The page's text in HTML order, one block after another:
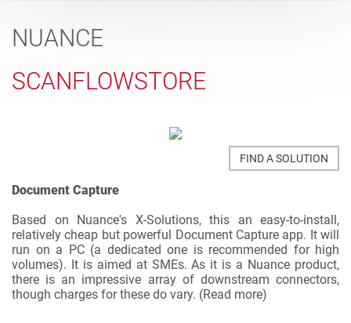
NUANCE
SCANFLOWSTORE
FIND A SOLUTION
Document Capture
Based on Nuance's X-Solutions, this an easy-to-install,
relatively cheap but powerful Document Capture app. It will
run on a PC (a dedicated one is recommended for high
volumes). It is aimed at SMEs. As it is a Nuance product,
there is an impressive array of downstream connectors,
though charges for these do vary. (Read more)